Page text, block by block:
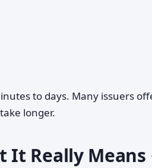
to days. Many issuers
longer.
It Really Means